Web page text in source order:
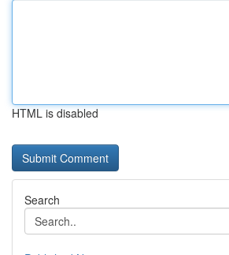
HTML is disabled
Search